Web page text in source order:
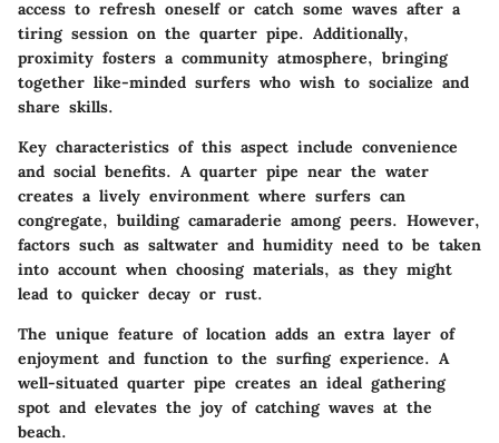
access to refresh oneself or catch some waves after a
tiring session on the quarter pipe. Additionally,
proximity fosters a community atmosphere, bringing
together like-minded surfers who wish to socialize and
share skills.
Key characteristics of this aspect include convenience
and social benefits. A quarter pipe near the water
creates a lively environment where surfers can
congregate, building camaraderie among peers. However,
factors such as saltwater and humidity need to be taken
into account when choosing materials, as they might
lead to quicker decay or rust.
The unique feature of location adds an extra layer of
enjoyment and function to the surfing experience. A
well-situated quarter pipe creates an ideal gathering
spot and elevates the joy of catching waves at the
beach.